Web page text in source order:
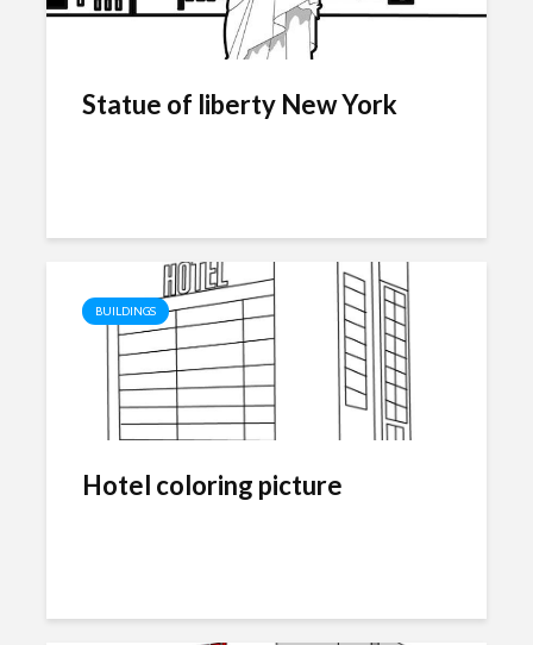
Statue of liberty New York
BUILDINGS
Hotel coloring picture